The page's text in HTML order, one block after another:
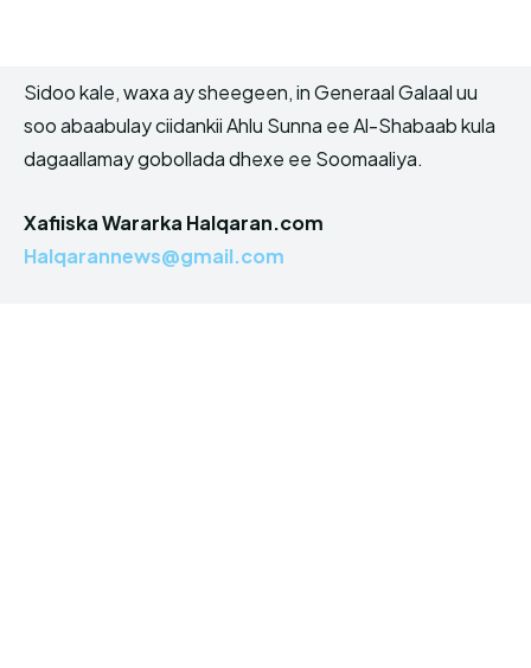
Sidoo kale, waxa ay sheegeen, in Generaal Galaal uu
soo abaabulay ciidankii Ahlu Sunna ee Al-Shabaab kula
dagaallamay gobollada dhexe ee Soomaaliya.
Xafiiska Wararka Halqaran.com
Halqarannews@gmail.com